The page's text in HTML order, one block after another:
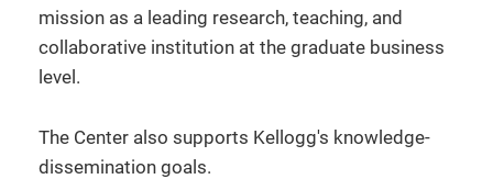
mission as a leading research, teaching, and
collaborative institution at the graduate business
level.
The Center also supports Kellogg's knowledge-
dissemination goals.